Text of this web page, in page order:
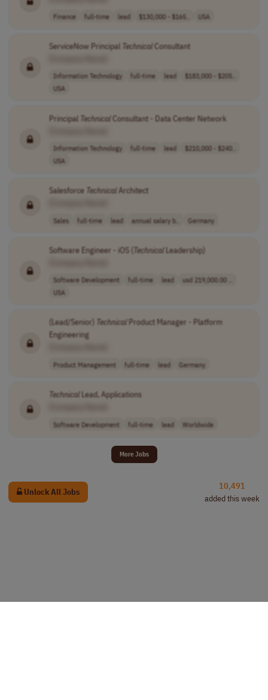
Finance full-time lead $130,000 - $165.. USA
ServiceNow Principal TechnicalConsultant
Information Technology full-time lead
$183,000 - $205..
USA
Principal TechnicalConsultant - Data Center Network
Information Technology full-time lead
$210,000 - $240..
USA
Salesforce TechnicalArchitect
Sales full-time lead annual salary b.. Germany
Software Engineer - iOS ( TechnicalLeadership)
Software Development full-time lead
usd 219,000.00 ..
USA
(Lead/Senior) Technical Product Manager - Platform
Engineering
Product Management full-time lead Germany
TechnicalLead, Applications
Software Development full-time lead Worldwide
More Jobs
Unlock All Jobs
10,491
added this week